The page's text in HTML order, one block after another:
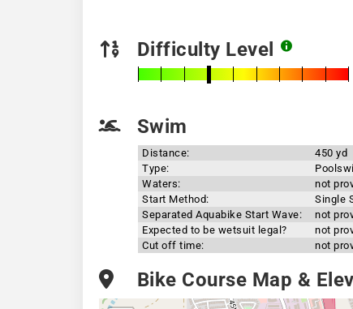
Difficulty Level
Swim
Distance:
450 yd
Type:
Waters:
not
Start Method:
Single
Separated Aquabike Start Wave:
not
Expected to be wetsuit legal?
not
Cut off time:
not
Bike Course Map &